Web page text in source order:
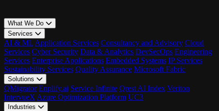
What We Do
Services
AI & ML Application Services Consultancy and Advisory Cloud
Services Cyber Security Data & Analytics DevSecOps Engineering
Services Enterprise Applications Embedded Systems IP Services
Sustainability Services Quality Assurance Microsoft Fabric
Solutions
QMigrator Enplify.ai Service Infinite Qrest AI Index Veriton
IntervueX Azure Optimization Platform UC3
Industries